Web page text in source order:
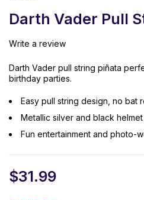
Darth Vader Pull
Write a review
Darth Vader pull string piñata
birthday parties.
Easy pull string design, no bat
Metallic silver and black
Fun entertainment and photo-
$31.99